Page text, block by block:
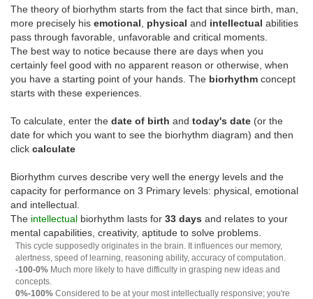
The theory of biorhythm starts from the fact that since birth, man,
more precisely his emotional physical and intellectual abilities
pass through favorable, unfavorable and critical moments.
The best way to notice because there are days when you
certainly feel good with no apparent reason or otherwise, when
you have a starting point of your hands. The biorhythm concept
starts with these experiences.
To calculate, enter the date of birth and today's date (or the
date for which you want to see the biorhythm diagram) and then
click calculate
Biorhythm curves describe very well the energy levels and the
capacity for performance on 3 Primary levels: physical, emotional
and intellectual.
The intellectual biorhythm lasts for 33 days and relates to your
mental capabilities, creativity, aptitude to solve problems.
This cycle supposedly originates in the brain. It influences our memory,
alertness, speed of learning, reasoning ability, accuracy of computation.
-100-0% Much more likely to have difficulty in grasping new ideas and
concepts.
0%-100% Considered to be at your most intellectually responsive; you're